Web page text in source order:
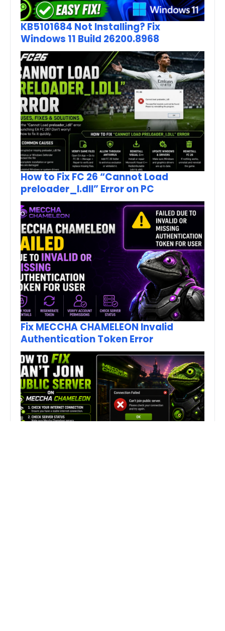
KB5101684 Not Installing? Fix
Windows 11 Build 26200.8968
How to Fix FC 26 “Cannot Load
preloader_I.dll” Error on PC
Fix MECCHA CHAMELEON Invalid
Authentication Token Error